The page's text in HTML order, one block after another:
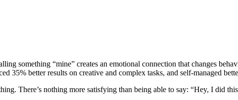
something “mine” creates an emotional connection that changes
35% better results on creative and complex tasks, and self-managed
There’s nothing more satisfying than being able to say: “Hey, I did